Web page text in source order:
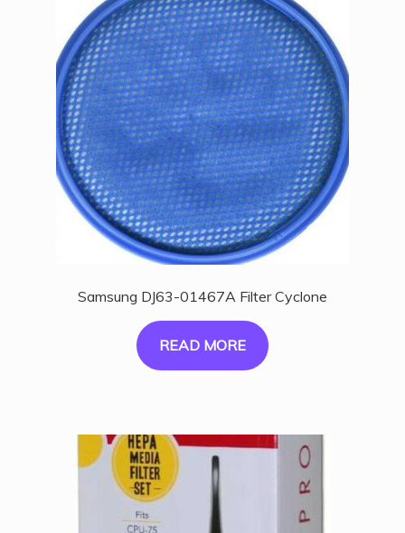
Samsung DJ63-01467A Filter Cyclone
READ MORE